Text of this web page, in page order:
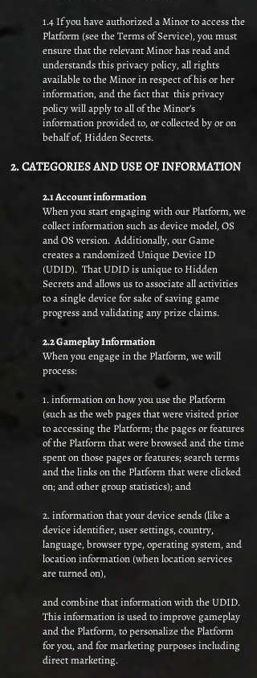
1.4 If you have authorized a Minor to access the
Platform (see the Terms of Service), you must
ensure that the relevant Minor has read and
understands this privacy policy, all rights
available to the Minor in respect of his or her
information, and the fact that this privacy
policy will apply to all of the Minor’s
information provided to, or collected by or on
behalf of, Hidden Secrets.
2. CATEGORIES AND USE OF INFORMATION
2.1 Account information
When you start engaging with our Platform, we
collect information such as device model, OS
and OS version. Additionally, our Game
creates a randomized Unique Device ID
(UDID). That UDID is unique to Hidden
Secrets and allows us to associate all activities
to a single device for sake of saving game
progress and validating any prize claims.
2.2 Gameplay Information​
When you engage in the Platform, we will
process:
1. information on how you use the Platform
(such as the web pages that were visited prior
to accessing the Platform; the pages or features
of the Platform that were browsed and the time
spent on those pages or features; search terms
and the links on the Platform that were clicked
on; and other group statistics); and
2. information that your device sends (like a
device identifier, user settings, country,
language, browser type, operating system, and
location information (when location services
are turned on),
and combine that information with the UDID.
This information is used to improve gameplay
and the Platform, to personalize the Platform
for you, and for marketing purposes including
direct marketing.